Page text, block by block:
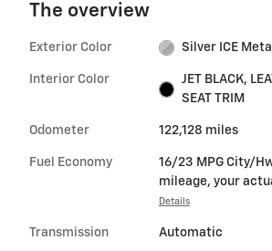
The overview
Exterior Color Silver ICE
Interior Color
JET BLACK,
SEAT TRIM
Odometer 122,128 miles
Fuel Economy
16/23 MPG City/
mileage, your
Details
Transmission Automatic